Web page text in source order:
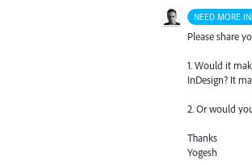
NEED MORE
Please share
1. Would it
InDesign? It
2. Or would
Thanks
Yogesh